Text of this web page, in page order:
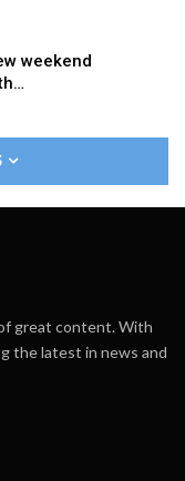
weekend
great content. With
the latest in news and